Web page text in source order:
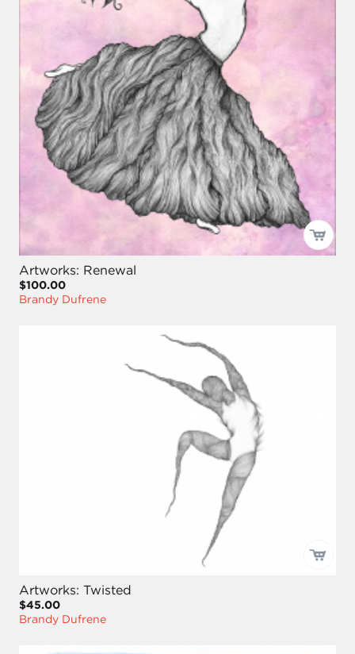
Artworks: Renewal
$100.00
Brandy Dufrene
Artworks: Twisted
$45.00
Brandy Dufrene